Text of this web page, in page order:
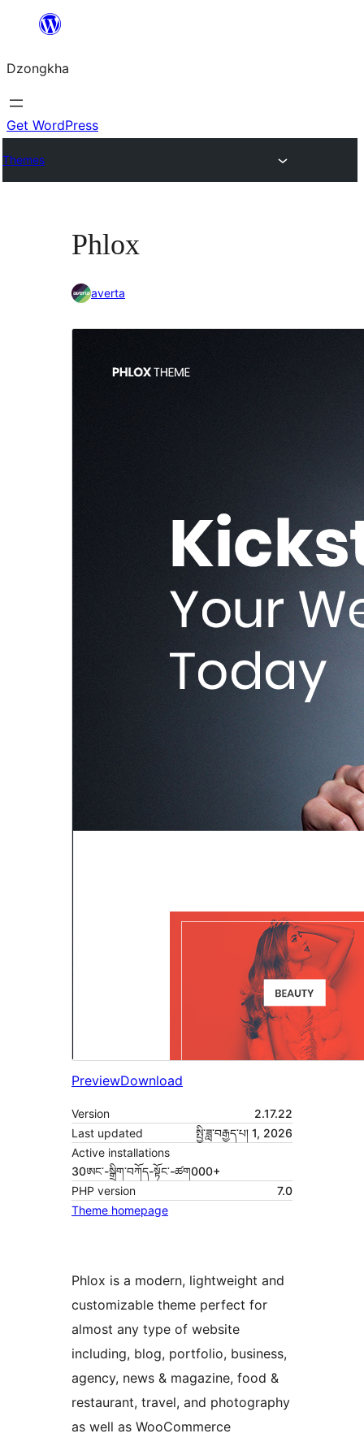
content
Dzongkha
Get WordPress
Themes
Phlox
averta
PreviewDownload
Version
2.17.22
Last updated
སྤྱི་ཟླ་བརྒྱད་པ། 1, 2026
Active installations
30ཨང་-སྒྲིག༌བཀོད-སྟོང༌-ཚག000+
PHP version
7.0
Theme homepage
Phlox is a modern, lightweight and
customizable theme perfect for
almost any type of website
including, blog, portfolio, business,
agency, news & magazine, food &
restaurant, travel, and photography
as well as WooCommerce